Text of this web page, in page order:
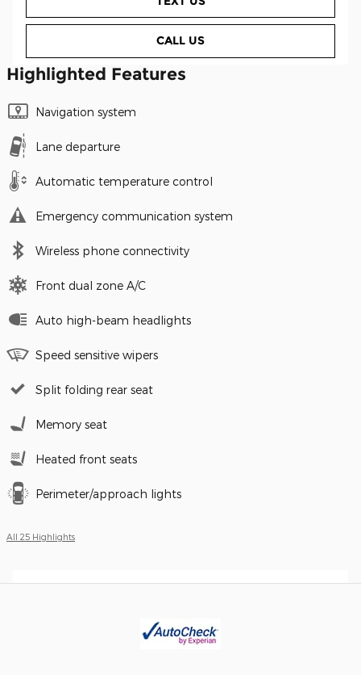
CALL US
Highlighted Features
Navigation system
Lane departure
Automatic temperature control
Emergency communication system
Wireless phone connectivity
Front dual zone A/C
Auto high-beam headlights
Speed sensitive wipers
Split folding rear seat
Memory seat
Heated front seats
Perimeter/approach lights
All 25 Highlights